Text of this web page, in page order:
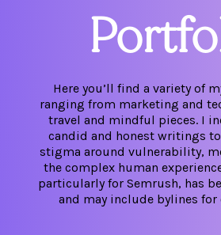
Here you’ll find a variety of
ranging from marketing and
travel and mindful pieces. I
candid and honest writings
stigma around vulnerability,
the complex human
particularly for Semrush, has
and may include bylines for